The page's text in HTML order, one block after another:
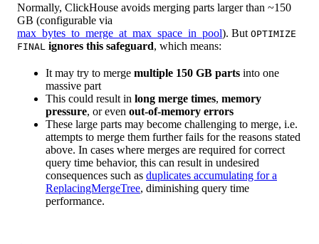
Normally, ClickHouse avoids merging parts larger than ~150
GB (configurable via
max_bytes_to_merge_at_max_space_in_pool). But OPTIMIZE
FINAL ignores this safeguard, which means:
It may try to merge multiple 150 GB parts into one
massive part
This could result in long merge times, memory
pressure, or even out-of-memory errors
These large parts may become challenging to merge, i.e.
attempts to merge them further fails for the reasons stated
above. In cases where merges are required for correct
query time behavior, this can result in undesired
consequences such as duplicates accumulating for a
ReplacingMergeTree, diminishing query time
performance.